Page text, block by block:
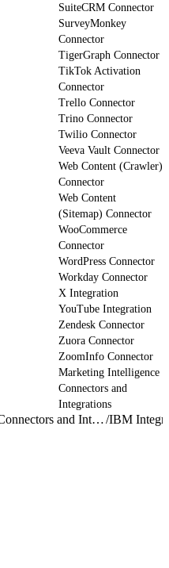
SuiteCRM Connector
SurveyMonkey
Connector
TigerGraph Connector
TikTok Activation
Connector
Trello Connector
Trino Connector
Twilio Connector
Veeva Vault Connector
Web Content (Crawler)
Connector
Web Content
(Sitemap) Connector
WooCommerce
Connector
WordPress Connector
Workday Connector
X Integration
YouTube Integration
Zendesk Connector
Zuora Connector
ZoomInfo Connector
Marketing Intelligence
Connectors and
Integrations
Data 360 Connectors and Integrations/IBM